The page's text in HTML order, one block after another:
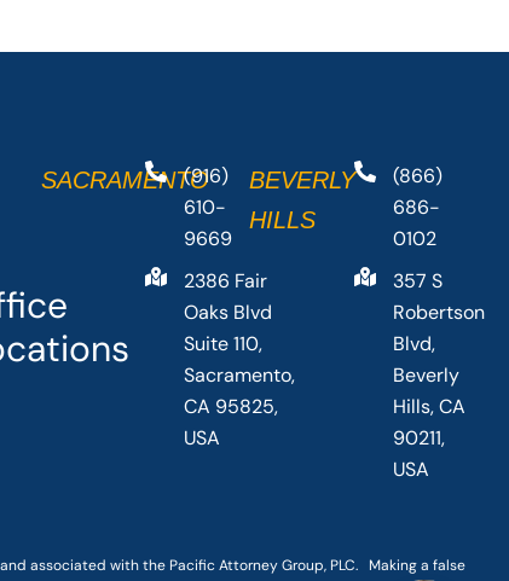
SACRAMENTO(916)
610-
9669
2386 Fair
Oaks Blvd
Suite 110,
Sacramento,
CA 95825,
USA
BEVERLY
HILLS
(866)
686-
0102
357 S
Robertson
Blvd,
Beverly
Hills, CA
90211,
USA
associated with the Pacific Attorney Group, PLC. Making a false